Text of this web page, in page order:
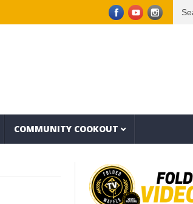
??? aka The Hidden Character & Vish – Vicious Characters (EP)
COMMUNITY COOKOUT